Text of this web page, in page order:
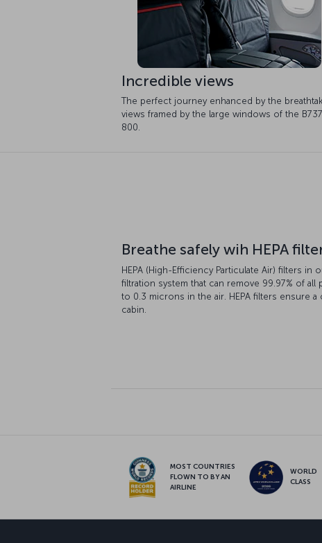
Incredible views
The perfect journey enhanced by the
views framed by the large windows of the
800.
Breathe safely wih HEPA
HEPA (High-Efficiency Particulate Air) filters in
filtration system that can remove 99.97% of
to 0.3 microns in the air. HEPA filters ensure a
cabin.
MOST COUNTRIES
FLOWN TO BY AN
AIRLINE
WORLD
CLASS